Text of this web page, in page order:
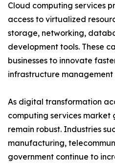
Cloud computing services
access to virtualized
storage, networking,
development tools. These
businesses to innovate
infrastructure management
As digital transformation
computing services market
remain robust. Industries
manufacturing,
government continue to